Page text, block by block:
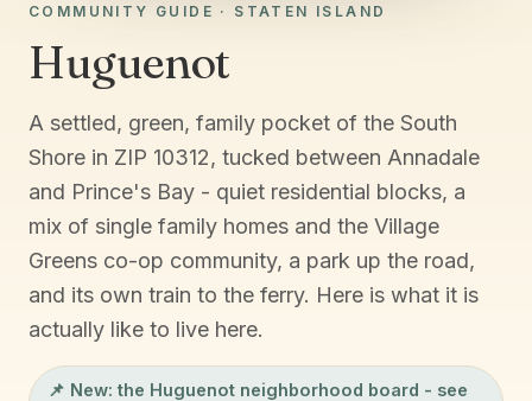
COMMUNITY GUIDE · STATEN ISLAND
Huguenot
A settled, green, family pocket of the South
Shore in ZIP 10312, tucked between Annadale
and Prince's Bay - quiet residential blocks, a
mix of single family homes and the Village
Greens co-op community, a park up the road,
and its own train to the ferry. Here is what it is
actually like to live here.
📌 New: the Huguenot neighborhood board - see